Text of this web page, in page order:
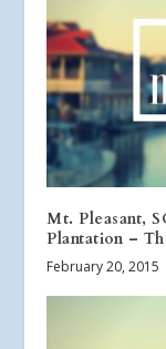
Mt. Pleasant,
Plantation –
February 20, 2015